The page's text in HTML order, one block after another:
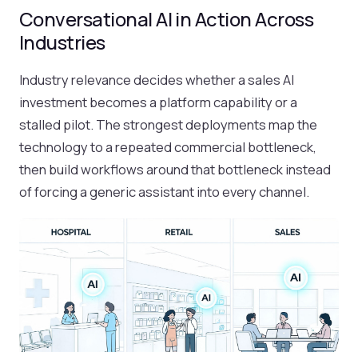
Conversational AI in Action Across
Industries
Industry relevance decides whether a sales AI
investment becomes a platform capability or a
stalled pilot. The strongest deployments map the
technology to a repeated commercial bottleneck,
then build workflows around that bottleneck instead
of forcing a generic assistant into every channel.